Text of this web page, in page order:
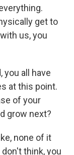
get to
us, you
you all have
at this point.
of your
grow next?
none of it
think, you